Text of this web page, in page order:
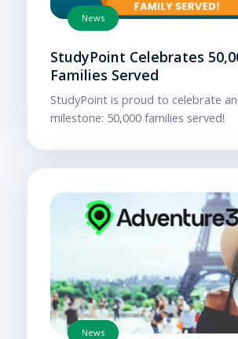
News
StudyPoint Celebrates
Families Served
StudyPoint is proud to celebrate
milestone: 50,000 families served!
News